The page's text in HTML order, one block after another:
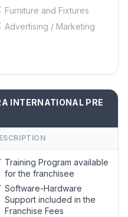
Furniture and Fixtures
Advertising / Marketing
INTERNATIONAL PRE
Training Program available
for the franchisee
Software-Hardware
Support included in the
Franchise Fees